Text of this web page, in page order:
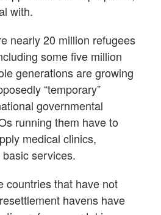
with.
nearly 20 million refugees
some five million
generations are growing
“temporary”
governmental
running them have to
medical clinics,
services.
countries that have not
havens have